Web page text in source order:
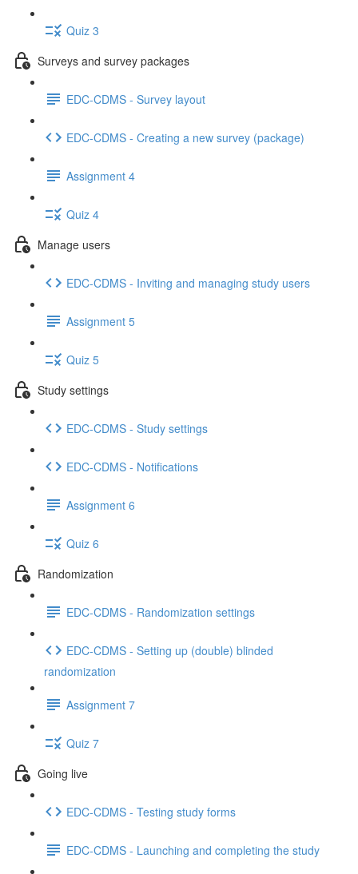
Quiz 3
Surveys and survey packages
EDC-CDMS - Survey layout
EDC-CDMS - Creating a new survey (package)
Assignment 4
Quiz 4
Manage users
EDC-CDMS - Inviting and managing study users
Assignment 5
Quiz 5
Study settings
EDC-CDMS - Study settings
EDC-CDMS - Notifications
Assignment 6
Quiz 6
Randomization
EDC-CDMS - Randomization settings
EDC-CDMS - Setting up (double) blinded
randomization
Assignment 7
Quiz 7
Going live
EDC-CDMS - Testing study forms
EDC-CDMS - Launching and completing the study